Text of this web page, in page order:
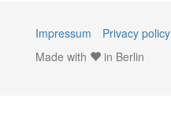
Impressum
Privacy policy
Made with
in Berlin